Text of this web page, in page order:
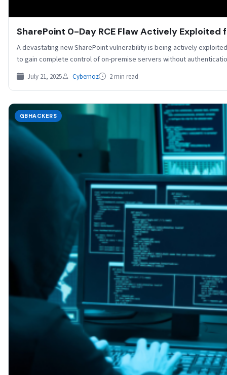
SharePoint 0-Day RCE Flaw Actively Exploited
A devastating new SharePoint vulnerability is being actively
to gain complete control of on-premise servers without
July 21, 2025 Cybernoz 2 min read
GBHACKERS